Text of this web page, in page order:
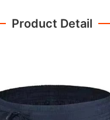
Product Detail